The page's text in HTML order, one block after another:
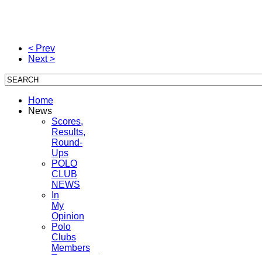
< Prev
Next >
Home
News
Scores,
Results,
Round-
Ups
POLO
CLUB
NEWS
In
My
Opinion
Polo
Clubs
Members